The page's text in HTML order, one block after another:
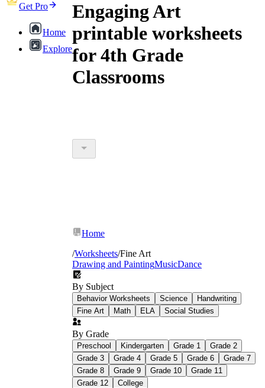
Get Pro
Home
Explore
Engaging Art
printable worksheets
for 4th Grade
Classrooms
Home
/Worksheets/Fine Art
Drawing and PaintingMusicDance
By Subject
Behavior Worksheets Science
Handwriting
Fine Art
Math ELA Social Studies
By Grade
Preschool Kindergarten Grade 1
Grade 2
Grade 3
Grade 4 Grade 5 Grade 6
Grade 7
Grade 8
Grade 9 Grade 10
Grade 11
Grade 12
College